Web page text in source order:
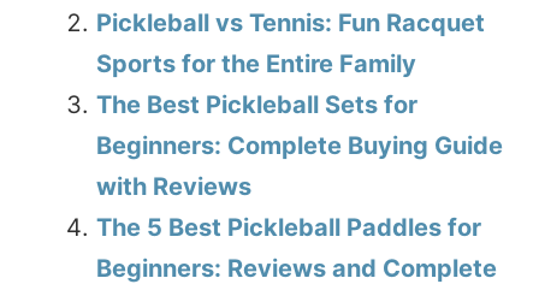
Pickleball vs Tennis: Fun Racquet
Sports for the Entire Family
The Best Pickleball Sets for
Beginners: Complete Buying Guide
with Reviews
The 5 Best Pickleball Paddles for
Beginners: Reviews and Complete